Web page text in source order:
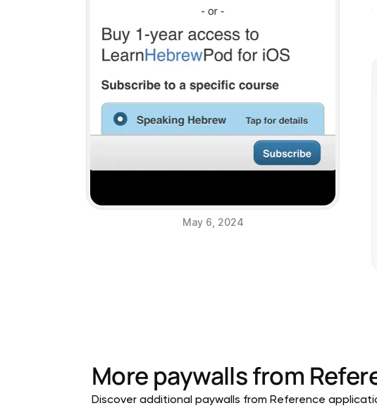
May 6, 2024
More paywalls from
Discover additional paywalls from Reference